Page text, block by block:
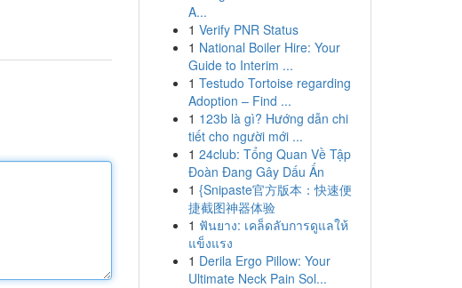
A...
1 Verify PNR Status
1 National Boiler Hire: Your
Guide to Interim ...
1 Testudo Tortoise regarding
Adoption – Find ...
1 123b là gì? Hướng dẫn chi
tiết cho người mới ...
1 24club: Tổng Quan Về Tập
Đoàn Đang Gây Dấu Ấn
1 {Snipaste官方版本：快速便
捷截图神器体验
1 ฟันยาง: เคล็ดลับการดูแลให้
แข็งแรง
1 Derila Ergo Pillow: Your
Ultimate Neck Pain Sol...